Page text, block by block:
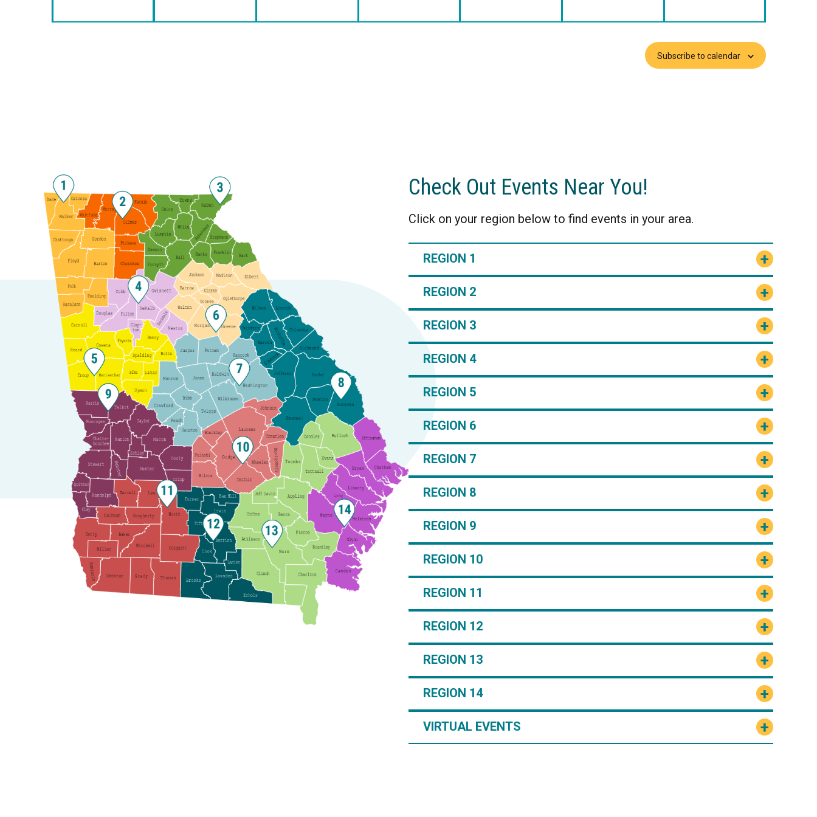
Subscribe to calendar
Check Out Events Near You!
Click on your region below to find events in your area.
REGION 1
REGION 2
REGION 3
REGION 4
REGION 5
REGION 6
REGION 7
REGION 8
REGION 9
REGION 10
REGION 11
REGION 12
REGION 13
REGION 14
VIRTUAL EVENTS